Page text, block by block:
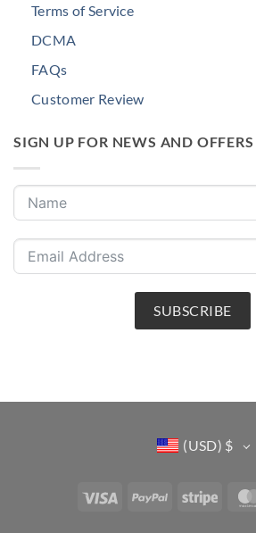
Terms of Service
DCMA
FAQs
Customer Review
SIGN UP FOR NEWS AND OFFERS
SUBSCRIBE
(USD) $
Visa PayPal Stripe